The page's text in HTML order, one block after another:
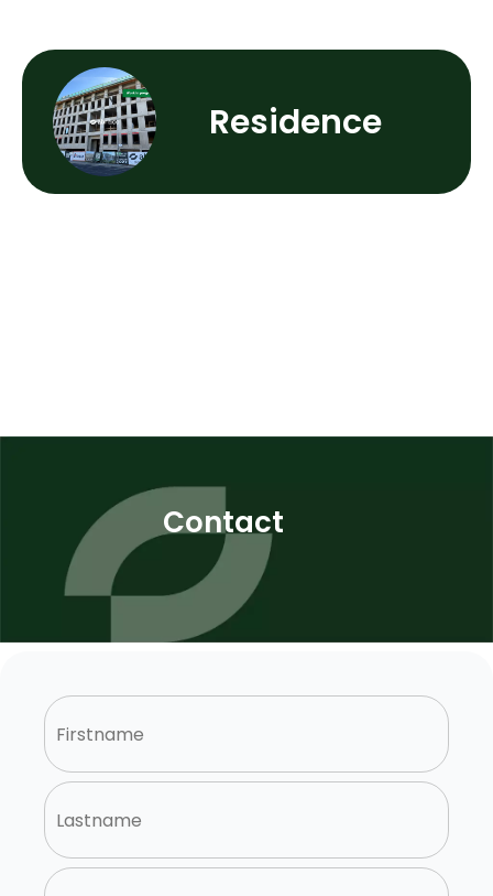
Residence
Contact